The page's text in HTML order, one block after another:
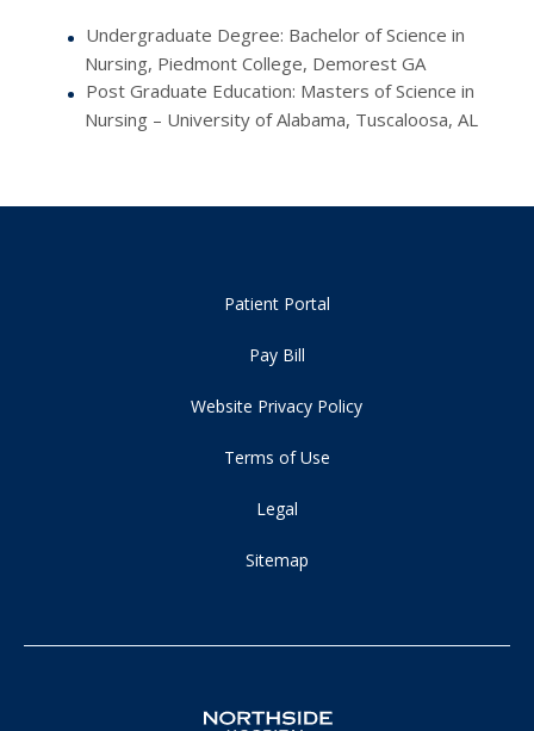
Undergraduate Degree: Bachelor of Science in
Nursing, Piedmont College, Demorest GA
Post Graduate Education: Masters of Science in
Nursing – University of Alabama, Tuscaloosa, AL
Patient Portal
Pay Bill
Website Privacy Policy
Terms of Use
Legal
Sitemap